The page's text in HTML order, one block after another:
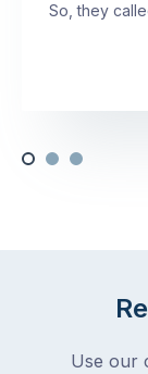
So, they
Use our